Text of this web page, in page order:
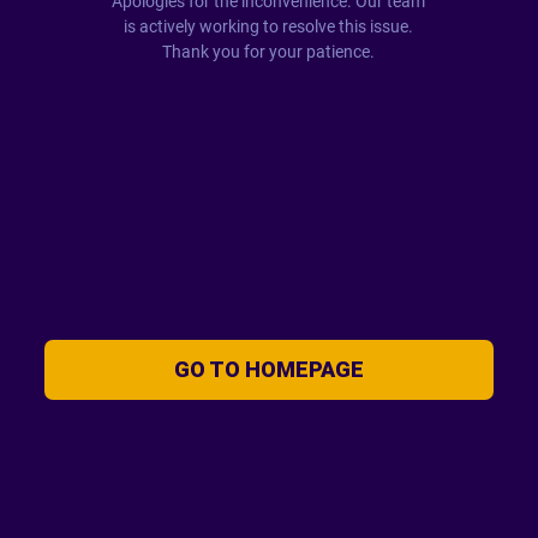
is actively working to resolve this issue.
Thank you for your patience.
GO TO HOMEPAGE